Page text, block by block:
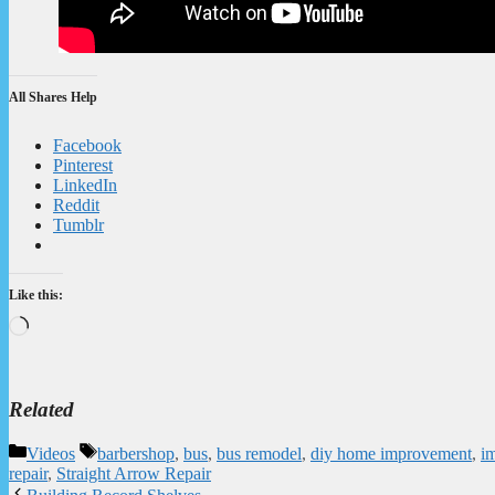
All Shares Help
Facebook
Pinterest
LinkedIn
Reddit
Tumblr
Like this:
Loading…
Related
Categories
Videos Tags
barbershop, bus, bus remodel, diy home improvement,
repair, Straight Arrow Repair